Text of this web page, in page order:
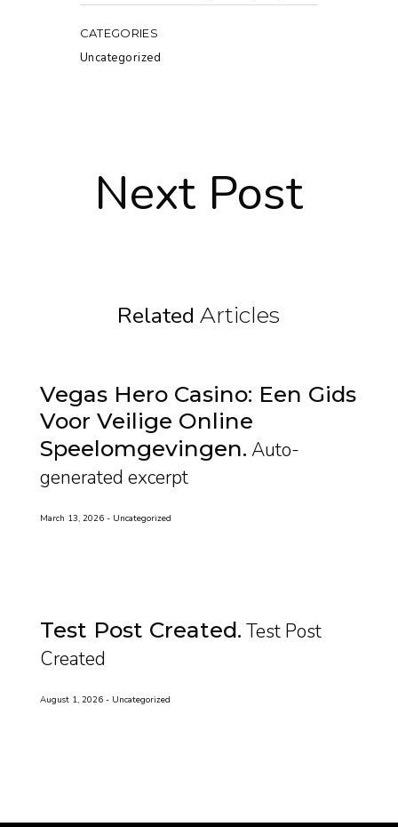
CATEGORIES
Uncategorized
Next Post
Related Articles
Vegas Hero Casino: Een Gids
Voor Veilige Online
Speelomgevingen Auto-
generated excerpt
March 13, 2026 Uncategorized
Test Post Created Test Post
Created
August 1, 2026 Uncategorized